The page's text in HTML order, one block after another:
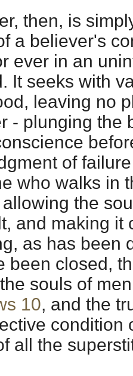
then, is
a believer's
ever in an
It seeks with
leaving no
- plunging the
of
who walks in
the
and making it
as has been
been closed,
souls of
10, and the
condition
all the